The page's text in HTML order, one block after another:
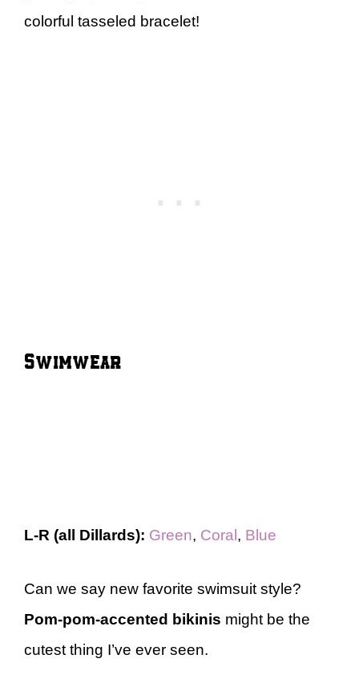
colorful tasseled bracelet!
Swimwear
L-R (all Dillards): Green, Coral , Blue
Can we say new favorite swimsuit style?
Pom-pom-accented bikinis might be the
cutest thing I’ve ever seen.